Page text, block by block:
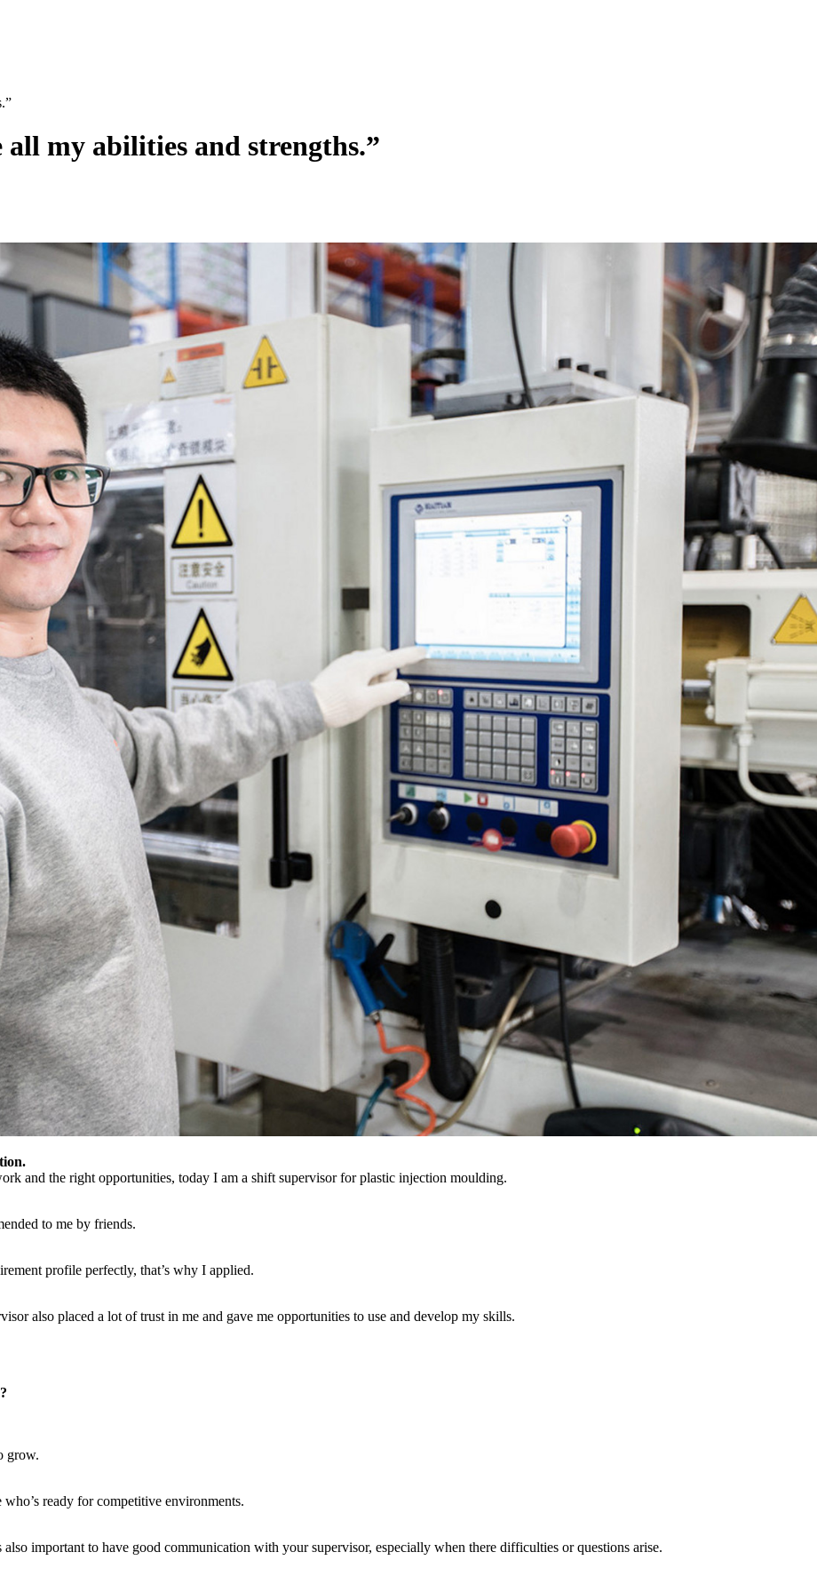
my abilities and strengths.”
and the right opportunities, today I am a shift supervisor for plastic injection moulding.
to me by friends.
profile perfectly, that’s why I applied.
also placed a lot of trust in me and gave me opportunities to use and develop my skills.
grow.
ready for competitive environments.
important to have good communication with your supervisor, especially when there difficulties or questions arise.